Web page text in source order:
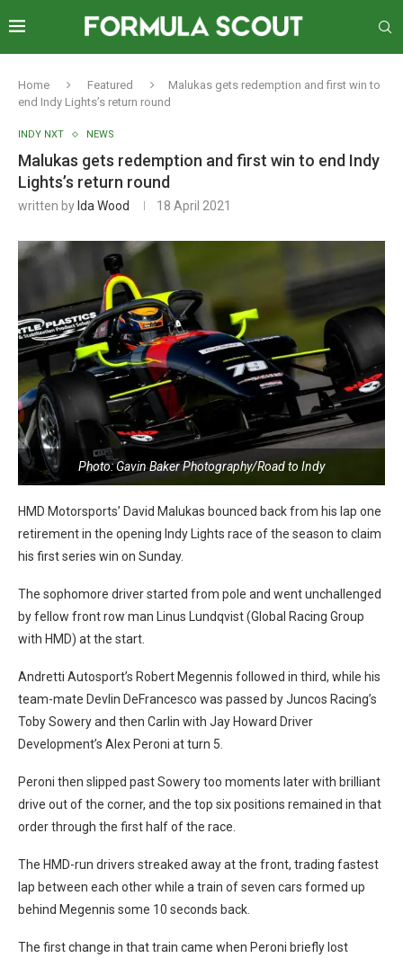
Home Featured
Malukas gets redemption and first win to
end Indy Lights’s return round
INDY NXT NEWS
Malukas gets redemption and first win to end Indy
Lights’s return round
written by Ida Wood 18 April 2021
Photo: Gavin Baker Photography/Road to Indy
HMD Motorsports’ David Malukas bounced back from his lap one
retirement in the opening Indy Lights race of the season to claim
his first series win on Sunday.
The sophomore driver started from pole and went unchallenged
by fellow front row man Linus Lundqvist (Global Racing Group
with HMD) at the start.
Andretti Autosport’s Robert Megennis followed in third, while his
team-mate Devlin DeFrancesco was passed by Juncos Racing’s
Toby Sowery and then Carlin with Jay Howard Driver
Development’s Alex Peroni at turn 5.
Peroni then slipped past Sowery too moments later with brilliant
drive out of the corner, and the top six positions remained in that
order through the first half of the race.
The HMD-run drivers streaked away at the front, trading fastest
lap between each other while a train of seven cars formed up
behind Megennis some 10 seconds back.
The first change in that train came when Peroni briefly lost